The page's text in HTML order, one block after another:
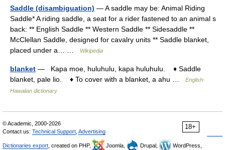
Saddle (disambiguation) — A saddle may be: Animal Riding
Saddle* A riding saddle, a seat for a rider fastened to an animal s
back: ** English Saddle ** Western Saddle ** Sidesaddle **
McClellan Saddle, designed for cavalry units ** Saddle blanket,
placed under a… …
Wikipedia
blanket — Kapa moe, huluhulu, kapa huluhulu. ♦ Saddle
blanket, pale lio. ♦ To cover with a blanket, a ahu …
English-
Hawaiian dictionary
18+
© Academic, 2000-2026
Contact us: Technical Support Advertising
Dictionaries export , created on PHP, Joomla, Drupal,
WordPress,